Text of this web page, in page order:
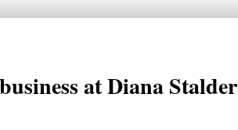
at Diana Stalder